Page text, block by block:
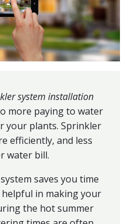
system installation
more paying to water
your plants. Sprinkler
efficiently, and less
water bill.
saves you time
in making your
the hot summer